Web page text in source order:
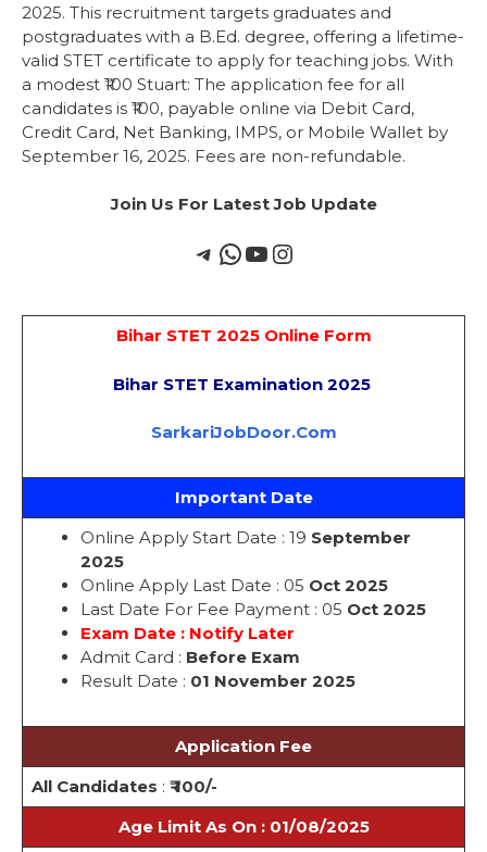
2025. This recruitment targets graduates and
postgraduates with a B.Ed. degree, offering a lifetime-
valid STET certificate to apply for teaching jobs. With
a modest ₹100 Stuart: The application fee for all
candidates is ₹100, payable online via Debit Card,
Credit Card, Net Banking, IMPS, or Mobile Wallet by
September 16, 2025. Fees are non-refundable.
Join Us For Latest Job Update
Bihar STET 2025 Online Form
Bihar STET Examination 2025
SarkariJobDoor.Com
Important Date
Online Apply Start Date : 19 September
2025
Online Apply Last Date : 05 Oct 2025
Last Date For Fee Payment : 05 Oct 2025
Exam Date : Notify Later
Admit Card : Before Exam
Result Date : 01 November 2025
Application Fee
All Candidates : ₹ 100/-
Age Limit As On : 01/08/2025